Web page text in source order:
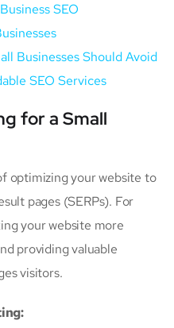
SEO
Businesses Should Avoid
SEO Services
for a Small
optimizing your website to
pages (SERPs). For
your website more
providing valuable
visitors.